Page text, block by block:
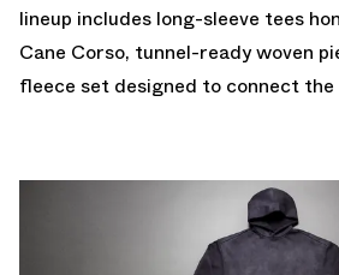
lineup includes long-sleeve tees
Cane Corso, tunnel-ready woven
fleece set designed to connect